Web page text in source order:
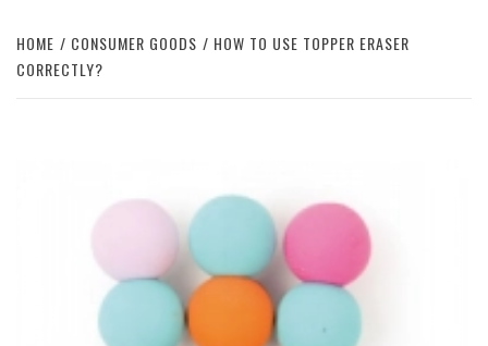
HOME CONSUMER GOODS
HOW TO USE TOPPER ERASER
CORRECTLY?